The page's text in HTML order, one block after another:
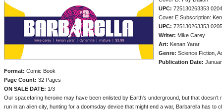
UPC: 725130263353
Cover E Subscription:
UPC: 725130263353
Writer: Mike Carey
Art: Kenan Yarar
Genre: Science Fiction,
Publication Date:
Format: Comic Book
Page Count: 32 Pages
ON SALE DATE: 1/3
Our spacefaring heroine may have been enlisted by Earth's underground, but that doesn't
run in an alien city, hunting for a doomsday device that might end a war, Barbarella has to